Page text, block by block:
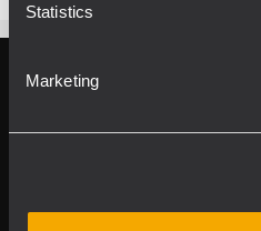
Statistics
Marketing
Register your RCF